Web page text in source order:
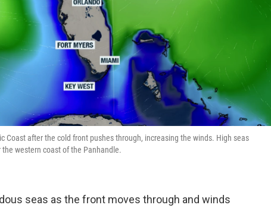
Coast after the cold front pushes through, increasing the winds. High seas
western coast of the Panhandle.
seas as the front moves through and winds